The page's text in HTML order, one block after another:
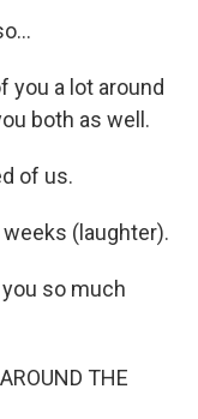
you a lot around
both as well.
of us.
weeks (laughter).
you so much
THE